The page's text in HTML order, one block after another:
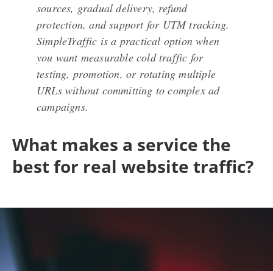
sources, gradual delivery, refund
protection, and support for UTM tracking.
SimpleTraffic is a practical option when
you want measurable cold traffic for
testing, promotion, or rotating multiple
URLs without committing to complex ad
campaigns.
What makes a service the
best for real website traffic?